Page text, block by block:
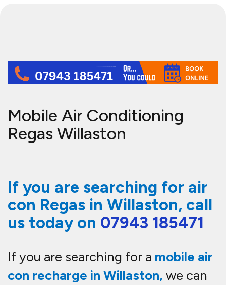
Mobile Air Conditioning
Regas Willaston
If you are searching for air
con Regas in Willaston, call
us today on 07943 185471
If you are searching for a mobile air
con recharge in Willaston, we can